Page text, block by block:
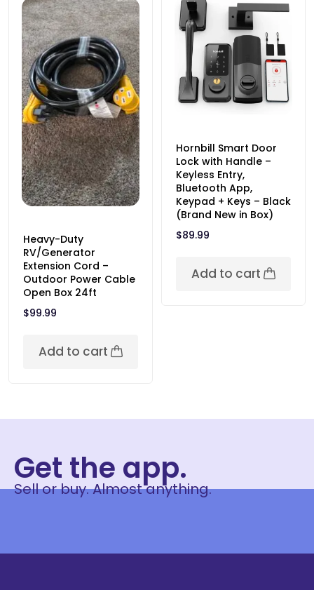
Heavy-Duty
RV/Generator
Extension Cord –
Outdoor Power Cable
Open Box 24ft
$99.99
Add to cart
Hornbill Smart Door
Lock with Handle –
Keyless Entry,
Bluetooth App,
Keypad + Keys – Black
(Brand New in Box)
$89.99
Add to cart
Get the app.
Sell or buy. Almost anything.